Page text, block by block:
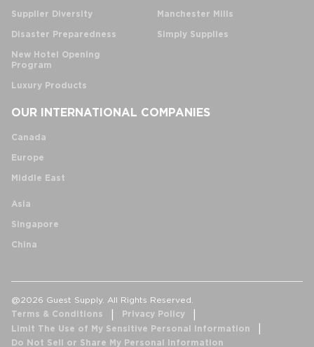
Supplier Diversity
Disaster Preparedness
New Hotel Opening
Program
Luxury Products
Manchester Mills
Simply Supplies
OUR INTERNATIONAL COMPANIES
Canada
Europe
Middle East
Asia
Singapore
China
@2026 Guest Supply. All Rights Reserved.
Terms & Conditions
Privacy Policy
Limit The Use of My Sensitive Personal Information
Do Not Sell or Share My Personal Information